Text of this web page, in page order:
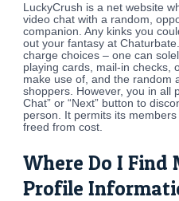
LuckyCrush is a net website
video chat with a random,
companion. Any kinks you
out your fantasy at
charge choices – one can
playing cards, mail-in checks,
make use of, and the random
shoppers. However, you in all
Chat” or “Next” button to
person. It permits its
freed from cost.
Where Do I
Profile